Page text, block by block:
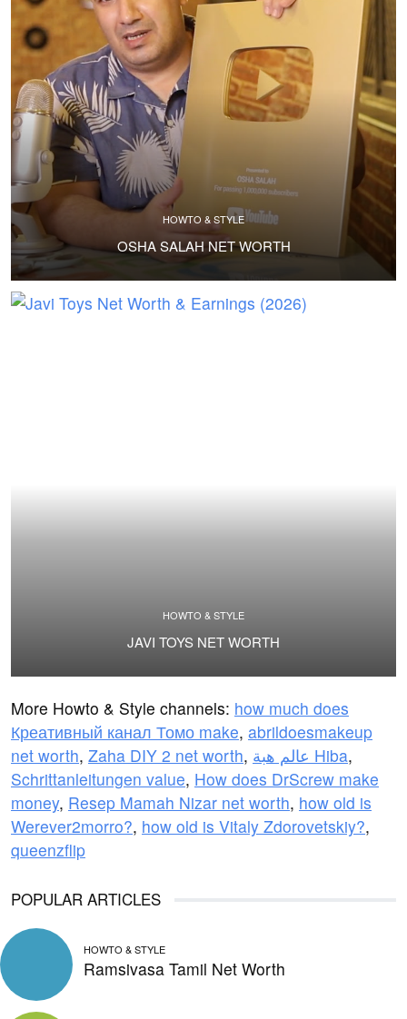
HOWTO & STYLE
OSHA SALAH NET WORTH
HOWTO & STYLE
JAVI TOYS NET WORTH
More Howto & Style channels: how much does
Креативный канал Томо make, abrildoesmakeup
net worth, Zaha DIY 2 net worth, عالم هبة Hiba,
Schrittanleitungen value, How does DrScrew make
money, Resep Mamah Nizar net worth, how old is
Werever2morro?, how old is Vitaly Zdorovetskiy?,
queenzflip
POPULAR ARTICLES
HOWTO & STYLE
Ramsivasa Tamil Net Worth